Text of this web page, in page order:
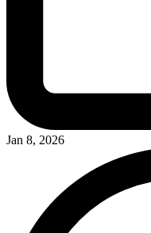
Jan 8, 2026